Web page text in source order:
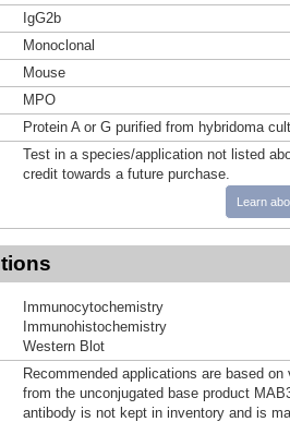
IgG2b
Monoclonal
Mouse
MPO
Protein A or G purified from hybridoma
Test in a species/application not listed
credit towards a future purchase.
Learn
Immunocytochemistry
Immunohistochemistry
Western Blot
Recommended applications are based
from the unconjugated base product
antibody is not kept in inventory and is